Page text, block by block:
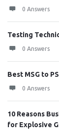
0 Answers
Testing
0 Answers
Best MSG to
0 Answers
10 Reasons
for Explosive